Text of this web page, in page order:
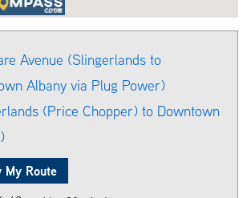
Avenue (Slingerlands to
Albany via Plug Power)
(Price Chopper) to Downtown
My Route